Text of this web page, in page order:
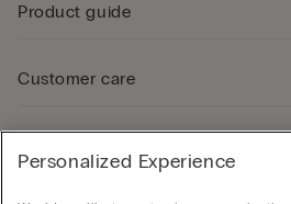
Product guide
Customer care
Personalized Experience